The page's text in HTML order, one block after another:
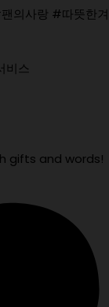
의사랑 #따뜻한겨
비스
gifts and words!